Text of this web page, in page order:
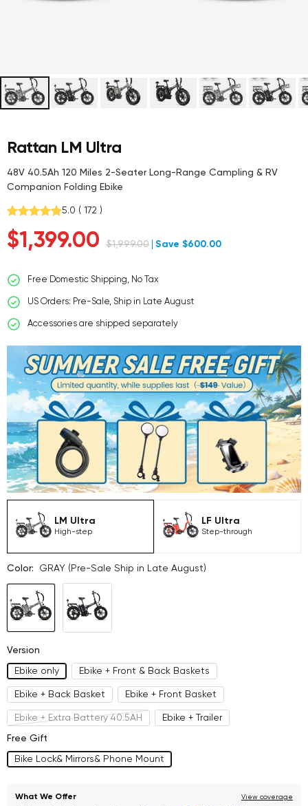
Rattan LM Ultra
48V 40.5Ah 120 Miles 2-Seater Long-Range Campling & RV
Companion Folding Ebike
5.0 ( 172 )
Sale
$1,399.00
Regular
$1,999.00 Save $600.00
Free Domestic Shipping, No Tax
US Orders: Pre-Sale, Ship in Late August
Accessories are shipped separately
LM Ultra
High-step
LF Ultra
Step-through
Color: GRAY (Pre-Sale Ship in Late August)
(Pre-
Sale
Ship
in
Late
August)
BLACK
(Pre-
in
Late
August)
Version
Ebike only Ebike + Front & Back Baskets
Ebike + Back Basket Ebike + Front Basket
Ebike + Extra Battery 40.5AH Ebike + Trailer
Free Gift
Bike Lock& Mirrors& Phone Mount
What We Offer View coverage